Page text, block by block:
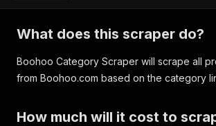
What does this scraper do?
Boohoo Category Scraper will scrape all
from Boohoo.com based on the category
How much will it cost to